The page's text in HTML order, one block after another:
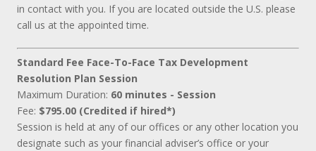
in contact with you. If you are located outside the U.S. please
call us at the appointed time.
Standard Fee Face-To-Face Tax Development
Resolution Plan Session
Maximum Duration: 60 minutes - Session
Fee: $795.00 (Credited if hired*)
Session is held at any of our offices or any other location you
designate such as your financial adviser’s office or your